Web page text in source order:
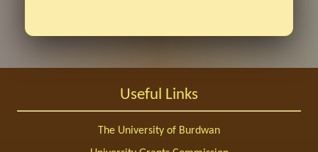
Useful Links
The University of Burdwan